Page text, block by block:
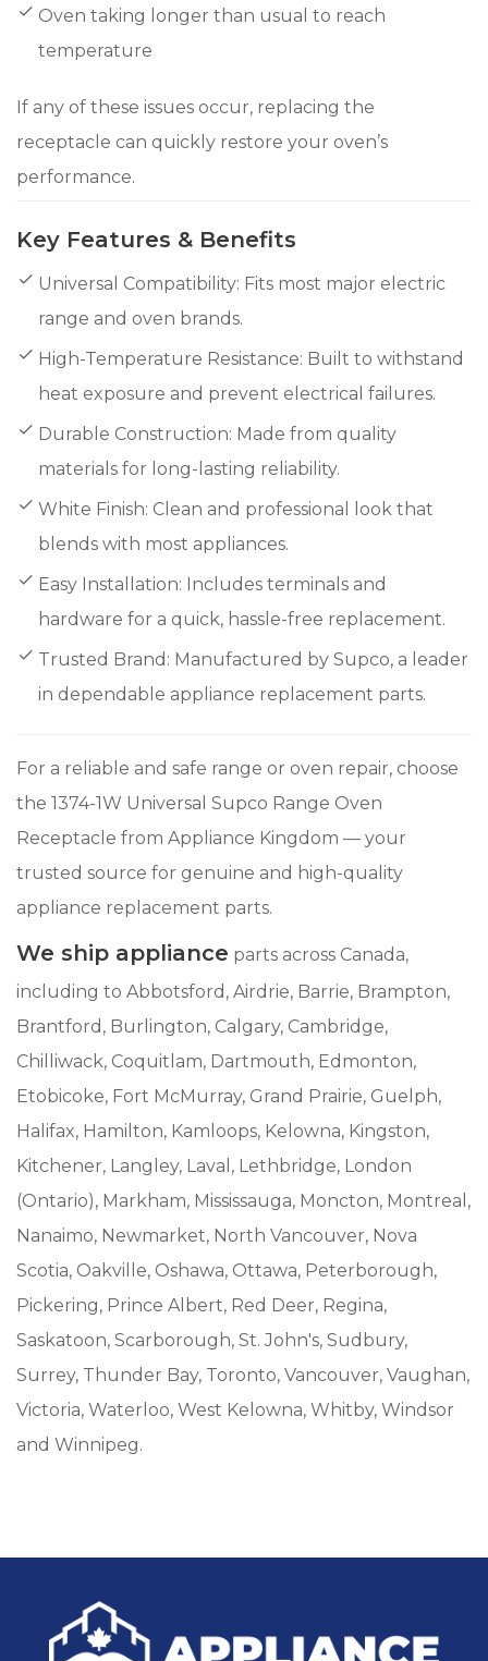
Oven taking longer than usual to reach
temperature
If any of these issues occur, replacing the
receptacle can quickly restore your oven’s
performance.
Key Features & Benefits
Universal Compatibility: Fits most major electric
range and oven brands.
High-Temperature Resistance: Built to withstand
heat exposure and prevent electrical failures.
Durable Construction: Made from quality
materials for long-lasting reliability.
White Finish: Clean and professional look that
blends with most appliances.
Easy Installation: Includes terminals and
hardware for a quick, hassle-free replacement.
Trusted Brand: Manufactured by Supco, a leader
in dependable appliance replacement parts.
For a reliable and safe range or oven repair, choose
the 1374-1W Universal Supco Range Oven
Receptacle from Appliance Kingdom — your
trusted source for genuine and high-quality
appliance replacement parts.
We ship appliance parts across Canada,
including to Abbotsford, Airdrie, Barrie, Brampton,
Brantford, Burlington, Calgary, Cambridge,
Chilliwack, Coquitlam, Dartmouth, Edmonton,
Etobicoke, Fort McMurray, Grand Prairie, Guelph,
Halifax, Hamilton, Kamloops, Kelowna, Kingston,
Kitchener, Langley, Laval, Lethbridge, London
(Ontario), Markham, Mississauga, Moncton, Montreal,
Nanaimo, Newmarket, North Vancouver, Nova
Scotia, Oakville, Oshawa, Ottawa, Peterborough,
Pickering, Prince Albert, Red Deer, Regina,
Saskatoon, Scarborough, St. John's, Sudbury,
Surrey, Thunder Bay, Toronto, Vancouver, Vaughan,
Victoria, Waterloo, West Kelowna, Whitby, Windsor
and Winnipeg.